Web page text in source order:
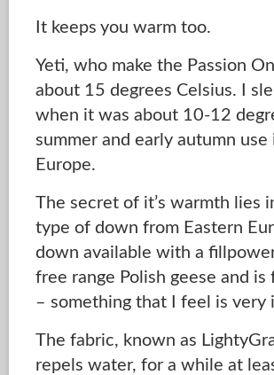
It keeps you warm too.
Yeti, who make the Passion
about 15 degrees Celsius. I
when it was about 10-12
summer and early autumn
Europe.
The secret of it’s warmth lies
type of down from Eastern
down available with a
free range Polish geese and
– something that I feel is very
The fabric, known as
repels water, for a while at